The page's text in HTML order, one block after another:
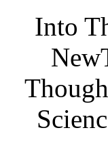
Into